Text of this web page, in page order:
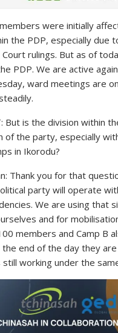
were initially
the PDP, especially due
rulings. But as of
PDP. We are active
ward meetings are
But is the division within
of the party, especially
in Ikorodu?
Thank you for that
party will operate
We are using that
and for
members and Camp B
end of the day they are
working under the